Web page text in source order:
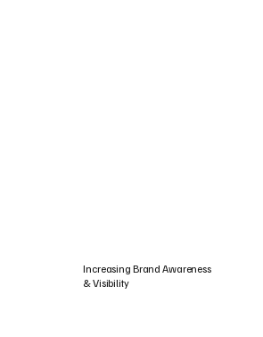
Increasing Brand Awareness
& Visibility